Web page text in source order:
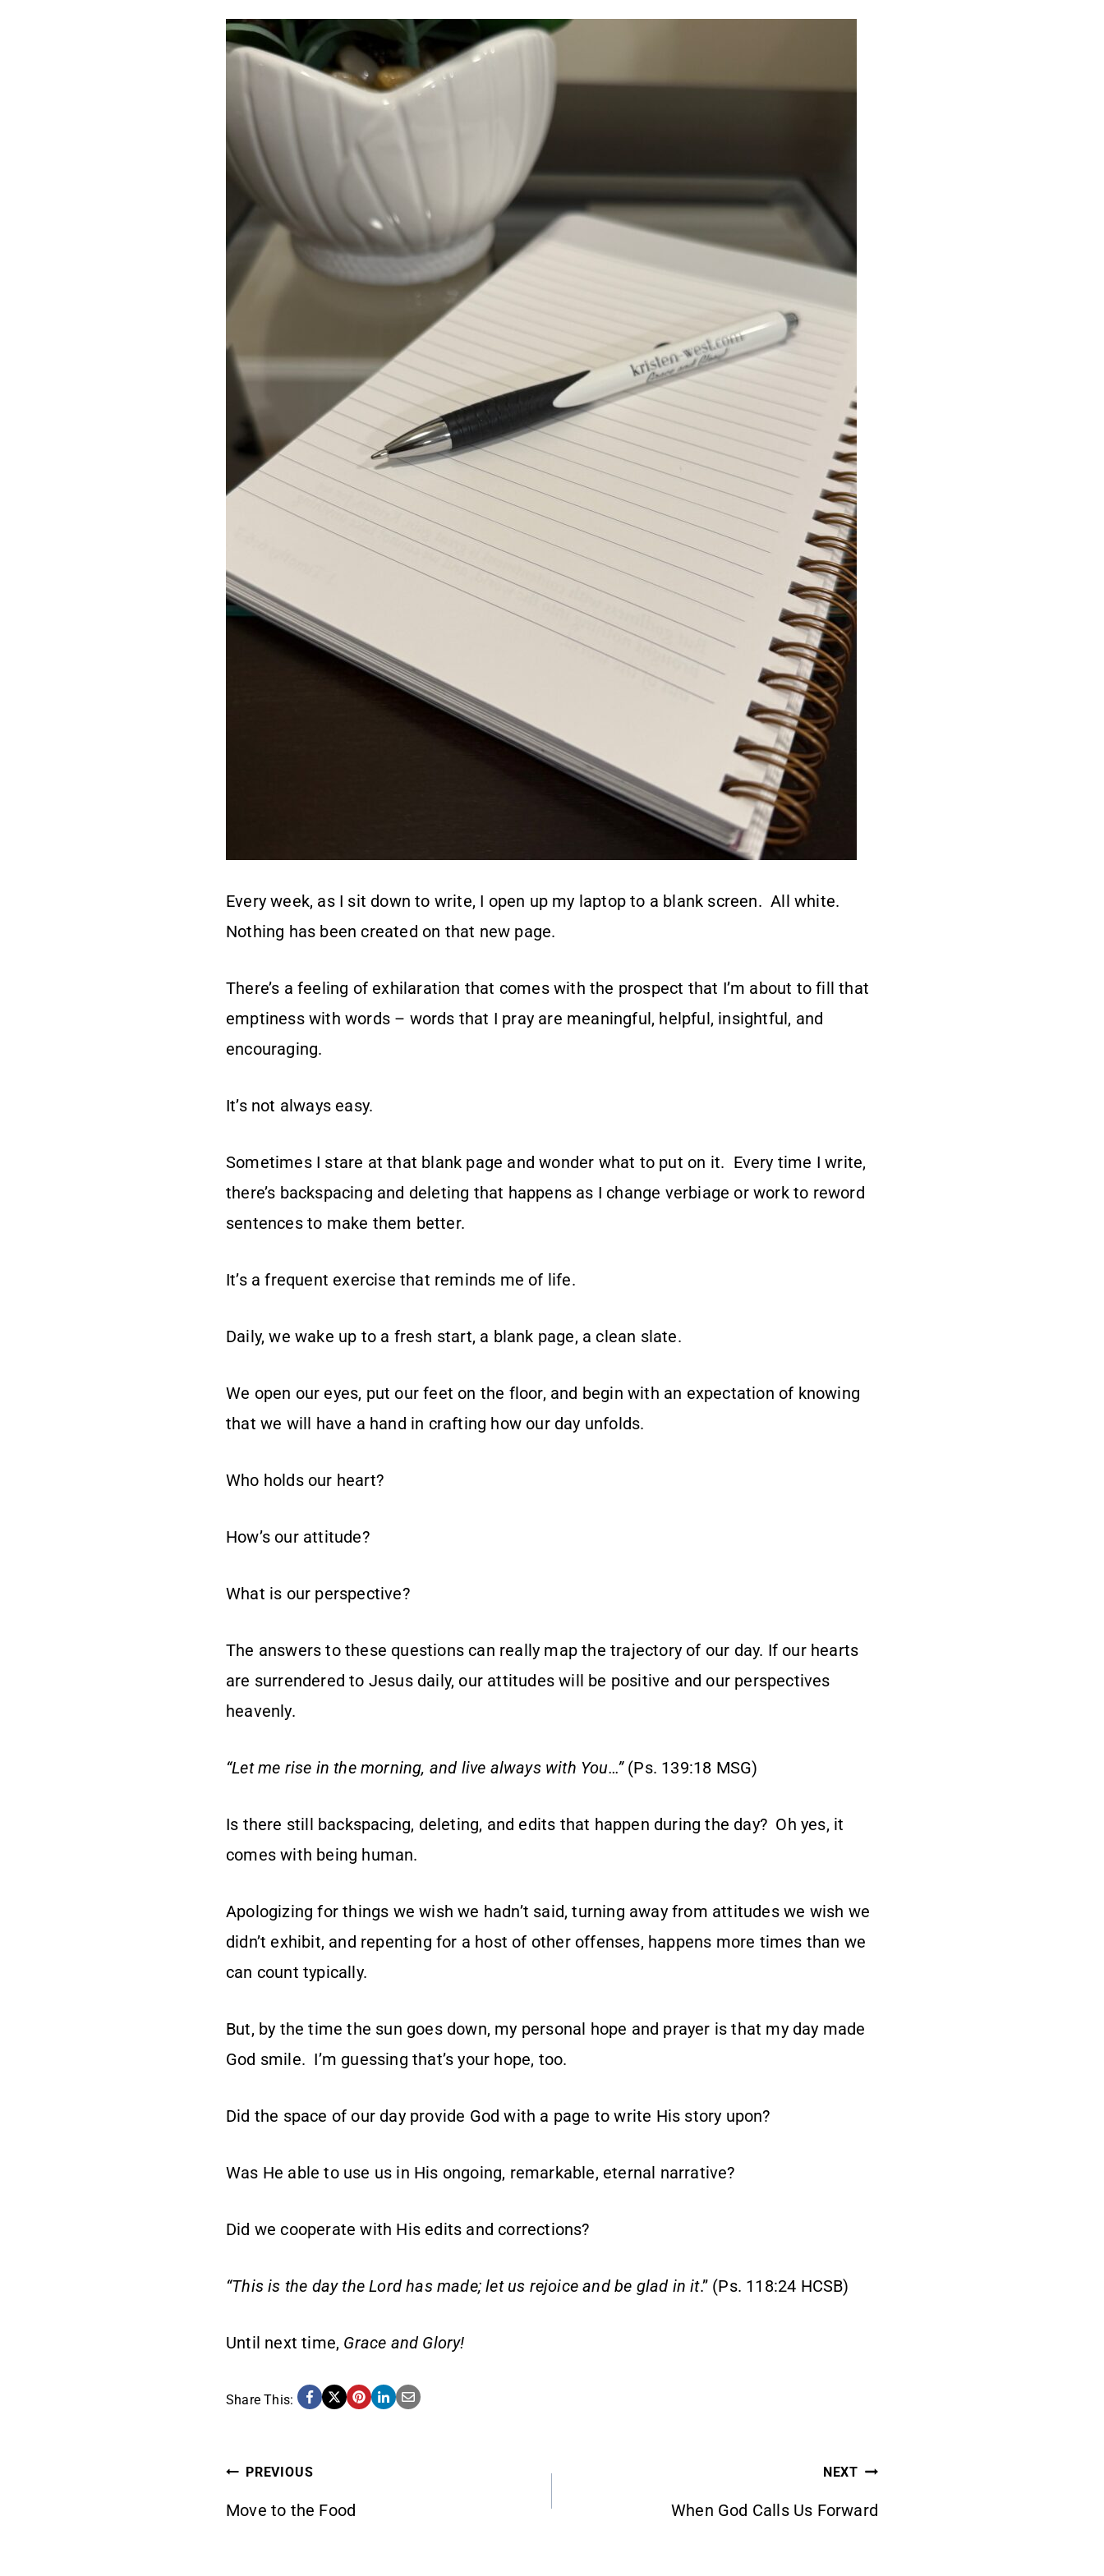
Every week, as I sit down to write, I open up my laptop to a blank screen. All white.
Nothing has been created on that new page.
There’s a feeling of exhilaration that comes with the prospect that I’m about to fill that
emptiness with words – words that I pray are meaningful, helpful, insightful, and
encouraging.
It’s not always easy.
Sometimes I stare at that blank page and wonder what to put on it. Every time I write,
there’s backspacing and deleting that happens as I change verbiage or work to reword
sentences to make them better.
It’s a frequent exercise that reminds me of life.
Daily, we wake up to a fresh start, a blank page, a clean slate.
We open our eyes, put our feet on the floor, and begin with an expectation of knowing
that we will have a hand in crafting how our day unfolds.
Who holds our heart?
How’s our attitude?
What is our perspective?
The answers to these questions can really map the trajectory of our day. If our hearts
are surrendered to Jesus daily, our attitudes will be positive and our perspectives
heavenly.
“Let me rise in the morning, and live always with You…”(Ps. 139:18 MSG)
Is there still backspacing, deleting, and edits that happen during the day? Oh yes, it
comes with being human.
Apologizing for things we wish we hadn’t said, turning away from attitudes we wish we
didn’t exhibit, and repenting for a host of other offenses, happens more times than we
can count typically.
But, by the time the sun goes down, my personal hope and prayer is that my day made
God smile. I’m guessing that’s your hope, too.
Did the space of our day provide God with a page to write His story upon?
Was He able to use us in His ongoing, remarkable, eternal narrative?
Did we cooperate with His edits and corrections?
“This is the day the Lord has made; let us rejoice and be glad in it.” (Ps. 118:24 HCSB)
Until next time, Grace and Glory!
Share This:
POST
NAVIGATION
PREVIOUS
Move to the Food
NEXT
When God Calls Us Forward